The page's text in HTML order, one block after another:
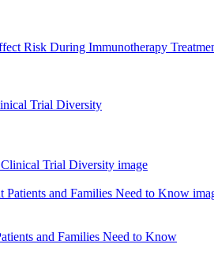
Trial Diversity
and Families Need to Know